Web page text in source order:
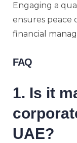
Engaging a
ensures peace
financial
FAQ
1. Is it
UAE?